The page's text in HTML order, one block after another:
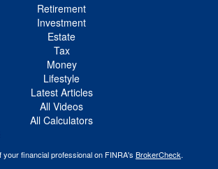
Retirement
Investment
Estate
Tax
Money
Lifestyle
Latest Articles
All Videos
All Calculators
financial professional on FINRA's BrokerCheck.